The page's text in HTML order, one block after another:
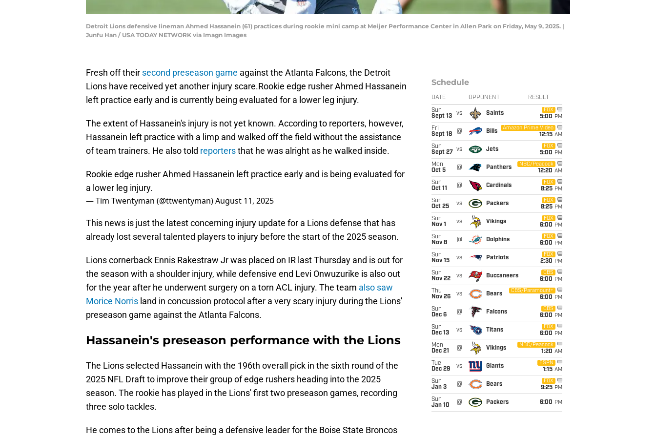
Detroit Lions defensive lineman Ahmed Hassanein (61) practices during rookie mini camp at Meijer Performance Center in Allen Park on Friday, May 9, 2025. |
Junfu Han / USA TODAY NETWORK via Imagn Images
Fresh off their second preseason game against the Atlanta Falcons, the Detroit
Lions have received yet another injury scare.Rookie edge rusher Ahmed Hassanein
left practice early and is currently being evaluated for a lower leg injury.
The extent of Hassanein's injury is not yet known. According to reporters, however,
Hassanein left practice with a limp and walked off the field without the assistance
of team trainers. He also told reportersthat he was alright as he walked inside.
Rookie edge rusher Ahmed Hassanein left practice early and is being evaluated for
a lower leg injury.
— Tim Twentyman (@ttwentyman)August 11, 2025
This news is just the latest concerning injury update for a Lions defense that has
already lost several talented players to injury before the start of the 2025 season.
Lions cornerback Ennis Rakestraw Jr was placed on IR last Thursday and is out for
the season with a shoulder injury, while defensive end Levi Onwuzurike is also out
for the year after he underwent surgery on a torn ACL injury. The team also saw
Morice Norris land in concussion protocol after a very scary injury during the Lions'
preseason game against the Atlanta Falcons.
Hassanein's preseason performance with the Lions
The Lions selected Hassanein with the 196th overall pick in the sixth round of the
2025 NFL Draft to improve their group of edge rushers heading into the 2025
season. The rookie has played in the Lions' first two preseason games, recording
three solo tackles.
He comes to the Lions after being a defensive leader for the Boise State Broncos
Schedule
DATE OPPONENT RESULT
Sun
Sept 13
vs Saints
FOX
5:00 PM
Fri
Sept 18
@ Bills
Amazon Prime Video
12:15 AM
Sun
Sept 27
vs Jets
FOX
5:00 PM
Mon
Oct 5
@ Panthers
NBC/Peacock
12:20 AM
Sun
Oct 11
@ Cardinals
FOX
8:25 PM
Sun
Oct 25
vs Packers
FOX
8:25 PM
Sun
Nov 1
vs Vikings
FOX
6:00 PM
Sun
Nov 8
@ Dolphins
FOX
6:00 PM
Sun
Nov 15
vs Patriots
FOX
2:30 PM
Sun
Nov 22
vs Buccaneers
CBS
6:00 PM
Thu
Nov 26
vs Bears
CBS/Paramount+
6:00 PM
Sun
Dec 6
@ Falcons
CBS
6:00 PM
Sun
Dec 13
vs Titans
FOX
6:00 PM
Mon
Dec 21
@ Vikings
NBC/Peacock
1:20 AM
Tue
Dec 29
vs Giants
ESPN
1:15 AM
Sun
Jan 3
@ Bears
FOX
9:25 PM
Sun
Jan 10
@ Packers 6:00 PM